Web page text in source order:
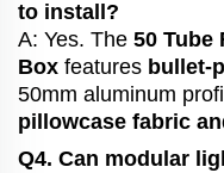
to install?
A: Yes. The 50 Tube
Box features bullet-
50mm aluminum
pillowcase fabric
Q4. Can modular